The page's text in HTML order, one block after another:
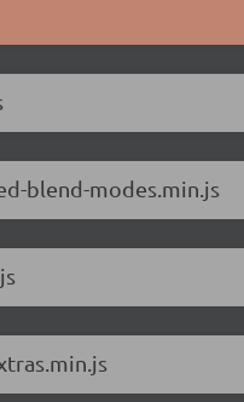
blend-modes.min.js